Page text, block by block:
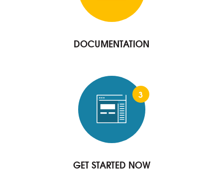
DOCUMENTATION
3
GET STARTED NOW